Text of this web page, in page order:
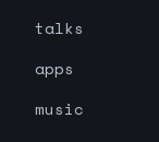
talks
apps
music